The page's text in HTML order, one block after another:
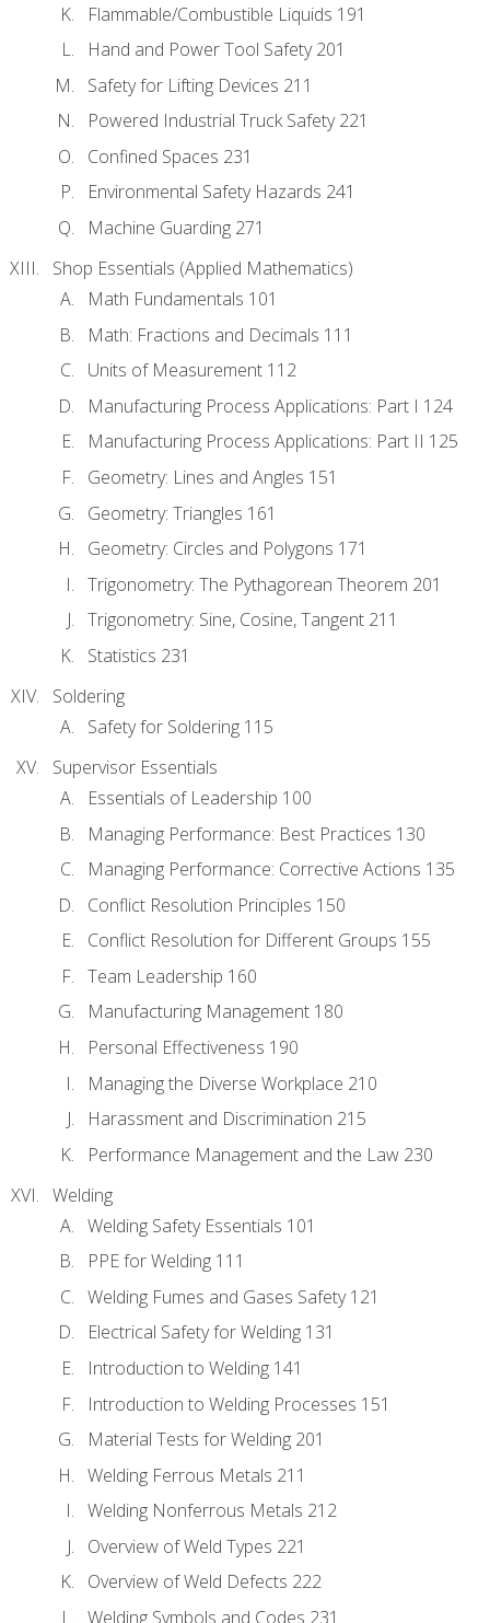
Flammable/Combustible Liquids 191
Hand and Power Tool Safety 201
Safety for Lifting Devices 211
Powered Industrial Truck Safety 221
Confined Spaces 231
Environmental Safety Hazards 241
Machine Guarding 271
Shop Essentials (Applied Mathematics)
Math Fundamentals 101
Math: Fractions and Decimals 111
Units of Measurement 112
Manufacturing Process Applications: Part I 124
Manufacturing Process Applications: Part II 125
Geometry: Lines and Angles 151
Geometry: Triangles 161
Geometry: Circles and Polygons 171
Trigonometry: The Pythagorean Theorem 201
Trigonometry: Sine, Cosine, Tangent 211
Statistics 231
Soldering
Safety for Soldering 115
Supervisor Essentials
Essentials of Leadership 100
Managing Performance: Best Practices 130
Managing Performance: Corrective Actions 135
Conflict Resolution Principles 150
Conflict Resolution for Different Groups 155
Team Leadership 160
Manufacturing Management 180
Personal Effectiveness 190
Managing the Diverse Workplace 210
Harassment and Discrimination 215
Performance Management and the Law 230
Welding
Welding Safety Essentials 101
PPE for Welding 111
Welding Fumes and Gases Safety 121
Electrical Safety for Welding 131
Introduction to Welding 141
Introduction to Welding Processes 151
Material Tests for Welding 201
Welding Ferrous Metals 211
Welding Nonferrous Metals 212
Overview of Weld Types 221
Overview of Weld Defects 222
Welding Symbols and Codes 231